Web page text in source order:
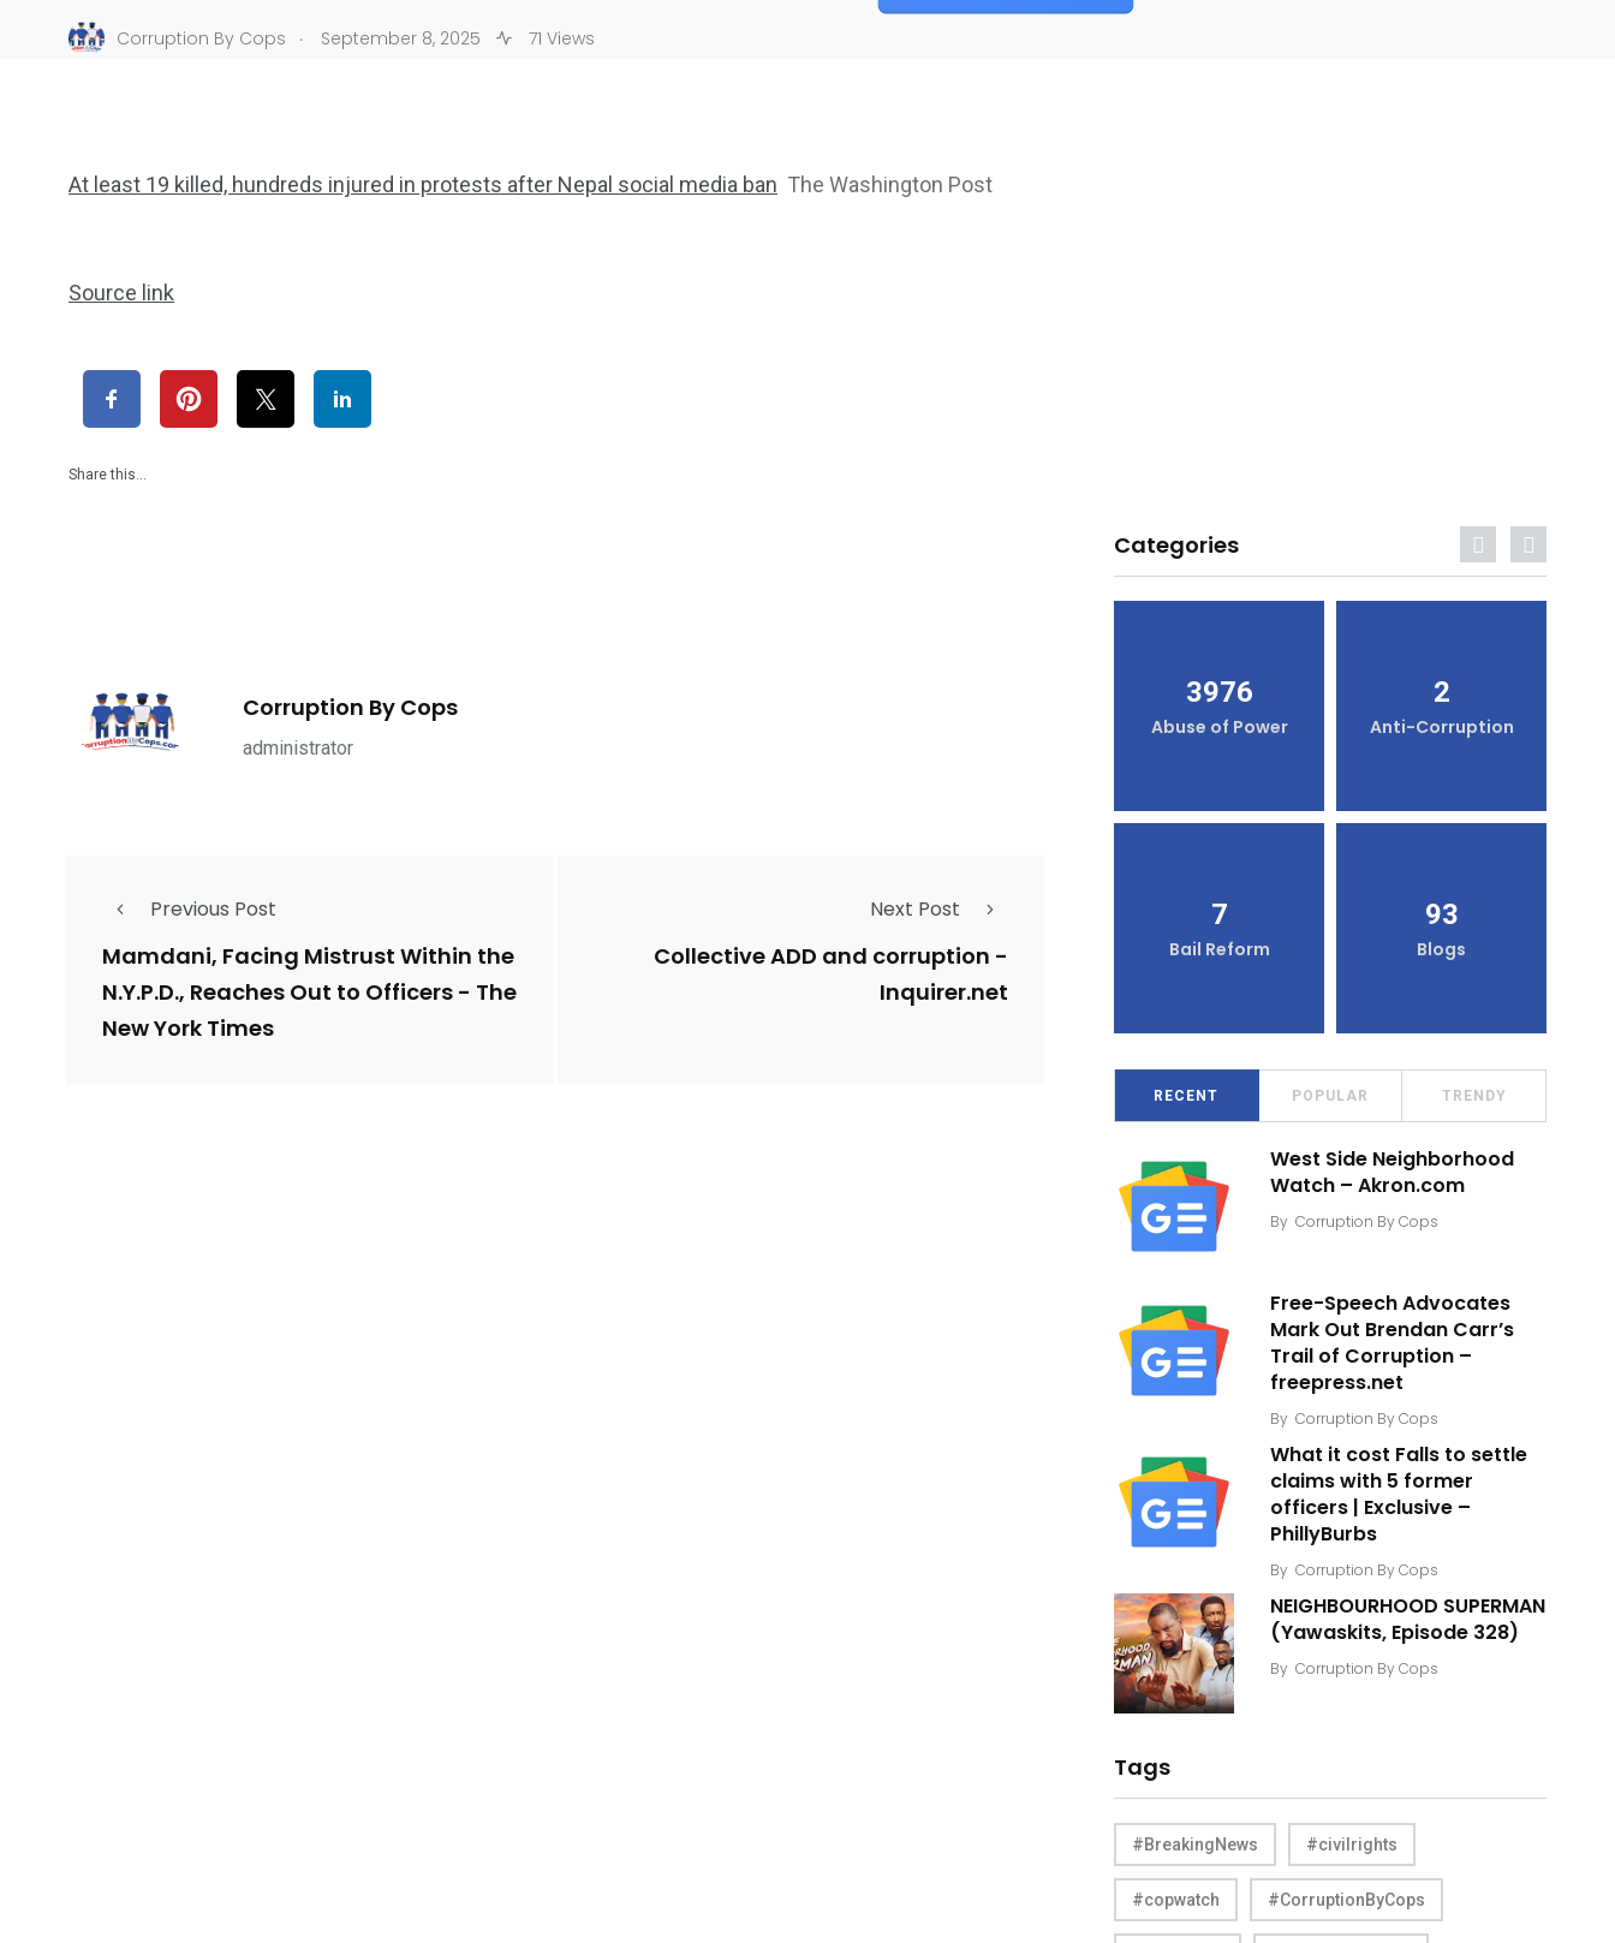
Corruption By Cops . September 8, 2025 71 Views
At least 19 killed, hundreds injured in protests after Nepal social media ban The Washington Post
Source link
Share this…
Corruption By Cops
administrator
Previous Post
Mamdani, Facing Mistrust Within the
N.Y.P.D., Reaches Out to Officers - The
New York Times
Next Post
Collective ADD and corruption -
Inquirer.net
Categories
Shootings Shomrim Patrol Submit Your Story
4
Suicide By Cops Transparency WatchDog
3958
Whistleblowers
3976
Abuse of Power
2
Anti-Corruption
7
Bail Reform
93
Blogs
RECENT POPULAR TRENDY
West Side Neighborhood
Watch – Akron.com
By Corruption By Cops
Free-Speech Advocates
Mark Out Brendan Carr’s
Trail of Corruption –
freepress.net
By Corruption By Cops
What it cost Falls to settle
claims with 5 former
officers | Exclusive –
PhillyBurbs
By Corruption By Cops
NEIGHBOURHOOD SUPERMAN
(Yawaskits, Episode 328)
By Corruption By Cops
Tags
#BreakingNews #civilrights
#copwatch #CorruptionByCops